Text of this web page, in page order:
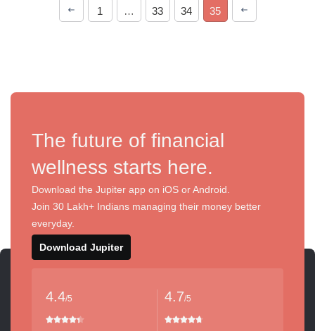
1 … 33 34 35
The future of financial
wellness starts here.
Download the Jupiter app on iOS or Android.
Join 30 Lakh+ Indians managing their money better
everyday.
Download Jupiter
4.4/5 4.7/5